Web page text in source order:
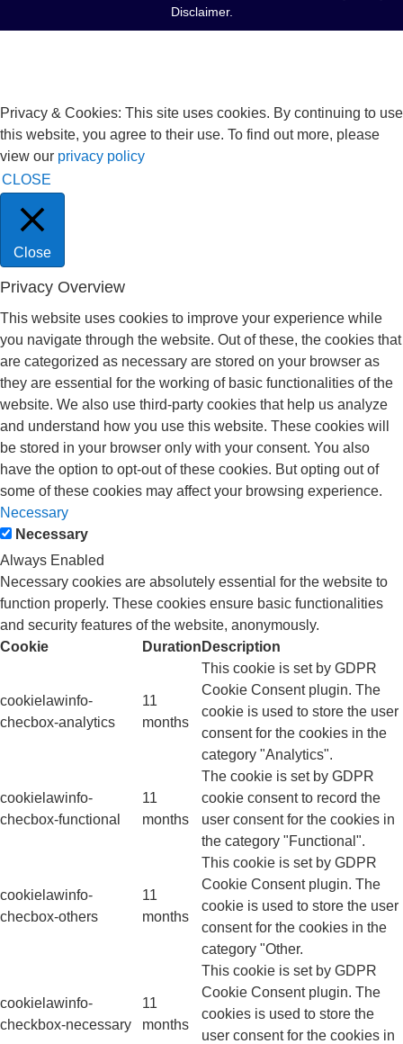
Disclaimer.
Privacy & Cookies: This site uses cookies. By continuing to use
this website, you agree to their use. To find out more, please
view our privacy policy
CLOSE
Close
Privacy Overview
This website uses cookies to improve your experience while
you navigate through the website. Out of these, the cookies that
are categorized as necessary are stored on your browser as
they are essential for the working of basic functionalities of the
website. We also use third-party cookies that help us analyze
and understand how you use this website. These cookies will
be stored in your browser only with your consent. You also
have the option to opt-out of these cookies. But opting out of
some of these cookies may affect your browsing experience.
Necessary
Necessary
Always Enabled
Necessary cookies are absolutely essential for the website to
function properly. These cookies ensure basic functionalities
and security features of the website, anonymously.
Cookie
Duration Description
cookielawinfo-
checbox-analytics
11
months
This cookie is set by GDPR
Cookie Consent plugin. The
cookie is used to store the user
consent for the cookies in the
category "Analytics".
cookielawinfo-
checbox-functional
11
months
The cookie is set by GDPR
cookie consent to record the
user consent for the cookies in
the category "Functional".
cookielawinfo-
checbox-others
11
months
This cookie is set by GDPR
Cookie Consent plugin. The
cookie is used to store the user
consent for the cookies in the
category "Other.
cookielawinfo-
checkbox-necessary
11
months
This cookie is set by GDPR
Cookie Consent plugin. The
cookies is used to store the
user consent for the cookies in